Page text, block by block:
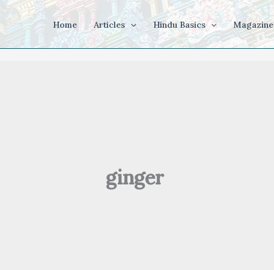
Home Articles Hindu Basics Magazine
ginger